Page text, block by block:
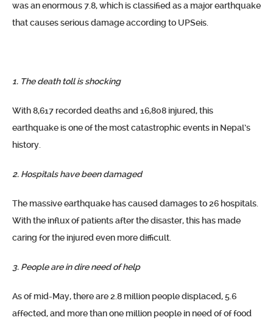
was an enormous 7.8, which is classified as a major earthquake
that causes serious damage according to UPSeis.
1. The death toll is shocking
With 8,617 recorded deaths and 16,808 injured, this
earthquake is one of the most catastrophic events in Nepal’s
history.
2. Hospitals have been damaged
The massive earthquake has caused damages to 26 hospitals.
With the influx of patients after the disaster, this has made
caring for the injured even more difficult.
3. People are in dire need of help
As of mid-May, there are 2.8 million people displaced, 5.6
affected, and more than one million people in need of of food